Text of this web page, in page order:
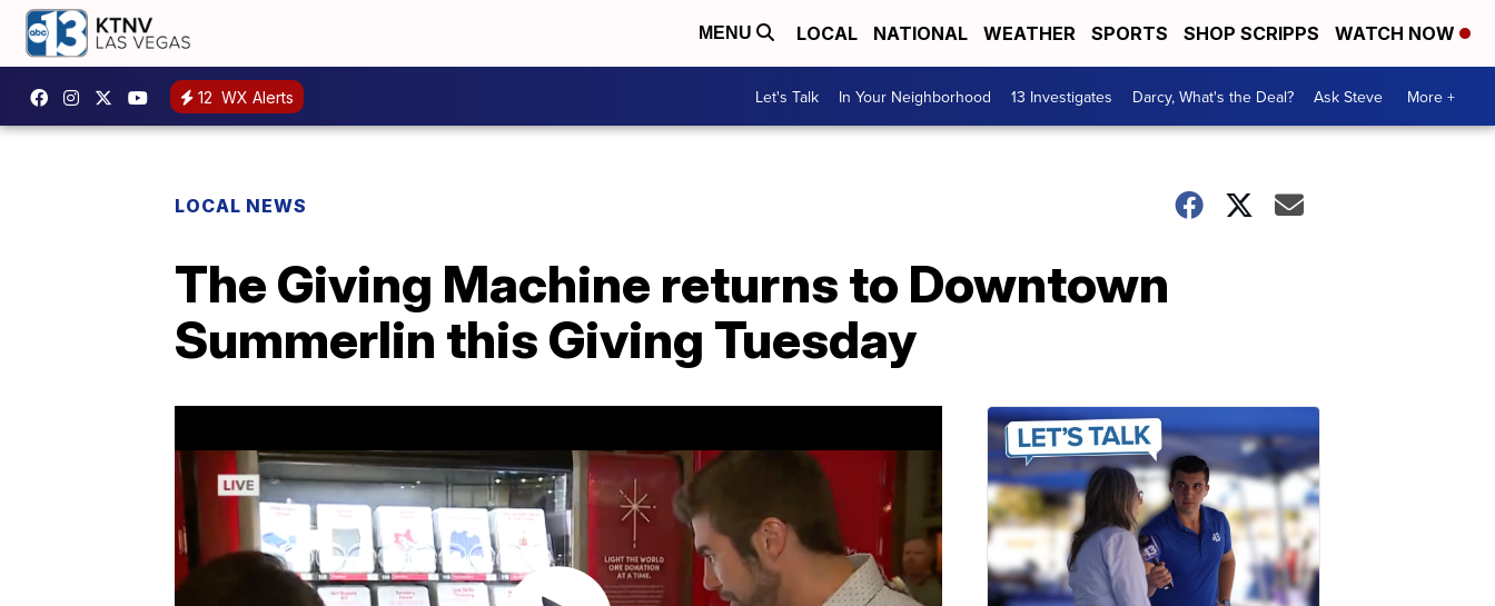
MENU LOCAL NATIONAL WEATHER SPORTS SHOP SCRIPPS WATCH NOW
12 WX Alerts Let's Talk In Your Neighborhood 13 Investigates Darcy, What's the Deal? Ask Steve More +
LOCAL NEWS
The Giving Machine returns to Downtown
Summerlin this Giving Tuesday